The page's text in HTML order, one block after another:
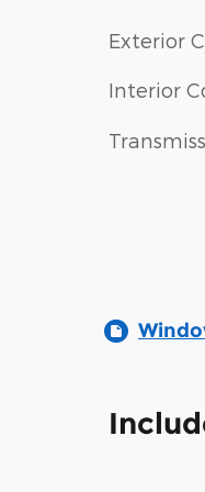
Exterior
Interior